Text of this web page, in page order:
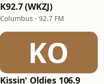
K92.7 (WKZJ)
Columbus · 92.7 FM
KO
Kissin' Oldies 106.9